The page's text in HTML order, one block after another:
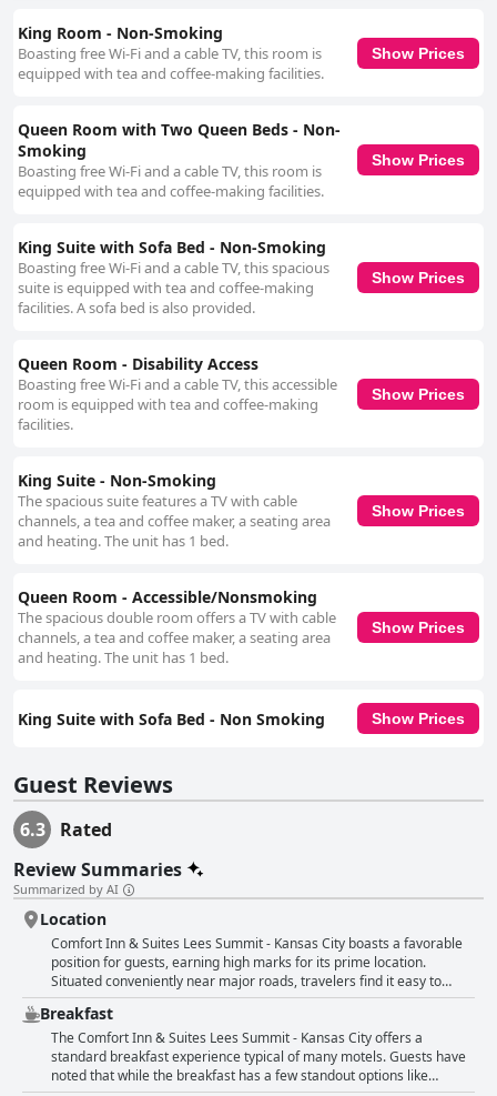
King Room - Non-Smoking
Boasting free Wi-Fi and a cable TV, this room is
equipped with tea and coffee-making facilities.
Show Prices
Queen Room with Two Queen Beds - Non-
Smoking
Boasting free Wi-Fi and a cable TV, this room is
equipped with tea and coffee-making facilities.
Show Prices
King Suite with Sofa Bed - Non-Smoking
Boasting free Wi-Fi and a cable TV, this spacious
suite is equipped with tea and coffee-making
facilities. A sofa bed is also provided.
Show Prices
Queen Room - Disability Access
Boasting free Wi-Fi and a cable TV, this accessible
room is equipped with tea and coffee-making
facilities.
Show Prices
King Suite - Non-Smoking
The spacious suite features a TV with cable
channels, a tea and coffee maker, a seating area
and heating. The unit has 1 bed.
Show Prices
Queen Room - Accessible/Nonsmoking
The spacious double room offers a TV with cable
channels, a tea and coffee maker, a seating area
and heating. The unit has 1 bed.
Show Prices
King Suite with Sofa Bed - Non Smoking Show Prices
Guest Reviews
6.3
Rated
Review Summaries
Summarized by AI
Location
Comfort Inn & Suites Lees Summit - Kansas City boasts a favorable
position for guests, earning high marks for its prime location.
Situated conveniently near major roads, travelers find it easy to
reach their destinations, whether it's Arrowhead Stadium or the
Cable Dahmer Arena. The area surrounding the hotel is described
as safe and quiet, offering quick access to highways and various
stores, including grocery stores and restaurants, making it ideal for
both leisure and practical needs. The hotel's proximity to key
Breakfast
The Comfort Inn & Suites Lees Summit - Kansas City offers a
standard breakfast experience typical of many motels. Guests have
noted that while the breakfast has a few standout options like